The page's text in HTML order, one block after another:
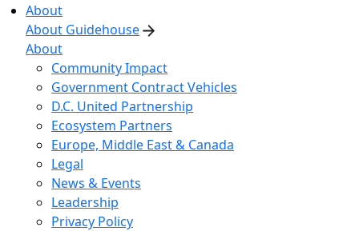
About
About Guidehouse
About
Community Impact
Government Contract Vehicles
D.C. United Partnership
Ecosystem Partners
Europe, Middle East & Canada
Legal
News & Events
Leadership
Privacy Policy